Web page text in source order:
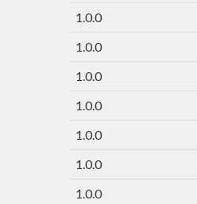
1.0.0
1.0.0
1.0.0
1.0.0
1.0.0
1.0.0
1.0.0